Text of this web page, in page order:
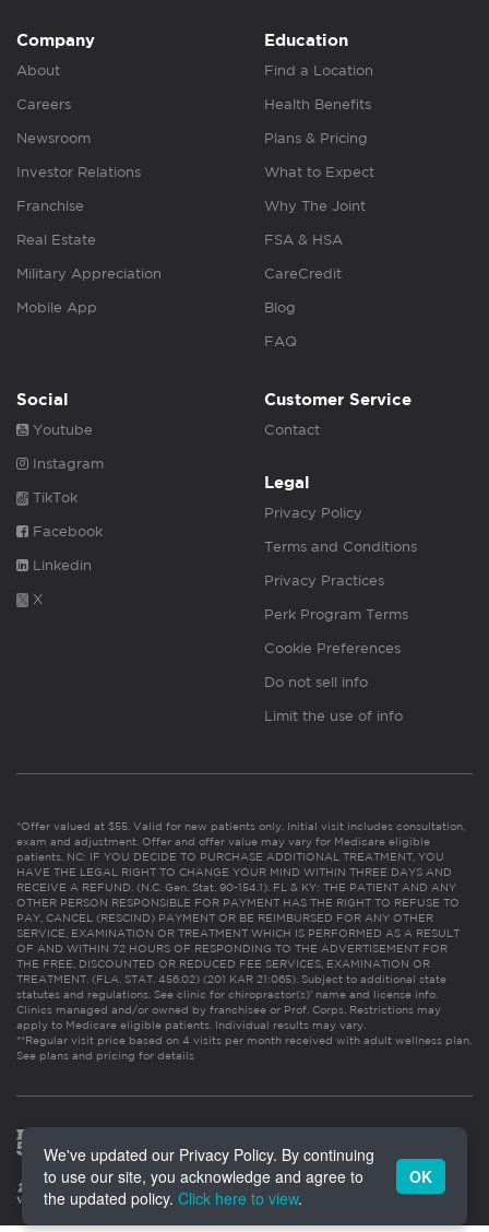
Company
About
Careers
Newsroom
Investor Relations
Franchise
Real Estate
Military Appreciation
Mobile App
Education
Find a Location
Health Benefits
Plans & Pricing
What to Expect
Why The Joint
FSA & HSA
CareCredit
Blog
FAQ
Social
Youtube
Instagram
TikTok
Facebook
Linkedin
X
Customer Service
Contact
Legal
Privacy Policy
Terms and Conditions
Privacy Practices
Perk Program Terms
Cookie Preferences
Do not sell info
Limit the use of info
*Offer valued at $55. Valid for new patients only. Initial visit includes consultation,
exam and adjustment. Offer and offer value may vary for Medicare eligible
patients. NC: IF YOU DECIDE TO PURCHASE ADDITIONAL TREATMENT, YOU
HAVE THE LEGAL RIGHT TO CHANGE YOUR MIND WITHIN THREE DAYS AND
RECEIVE A REFUND. (N.C. Gen. Stat. 90-154.1). FL & KY: THE PATIENT AND ANY
OTHER PERSON RESPONSIBLE FOR PAYMENT HAS THE RIGHT TO REFUSE TO
PAY, CANCEL (RESCIND) PAYMENT OR BE REIMBURSED FOR ANY OTHER
SERVICE, EXAMINATION OR TREATMENT WHICH IS PERFORMED AS A RESULT
OF AND WITHIN 72 HOURS OF RESPONDING TO THE ADVERTISEMENT FOR
THE FREE, DISCOUNTED OR REDUCED FEE SERVICES, EXAMINATION OR
TREATMENT. (FLA. STAT. 456.02) (201 KAR 21:065). Subject to additional state
statutes and regulations. See clinic for chiropractor(s)’ name and license info.
Clinics managed and/or owned by franchisee or Prof. Corps. Restrictions may
apply to Medicare eligible patients. Individual results may vary.
**Regular visit price based on 4 visits per month received with adult wellness plan.
See plans and pricing for details
We've updated our Privacy Policy. By continuing
to use our site, you acknowledge and agree to
the updated policy. Click here to view.
OK